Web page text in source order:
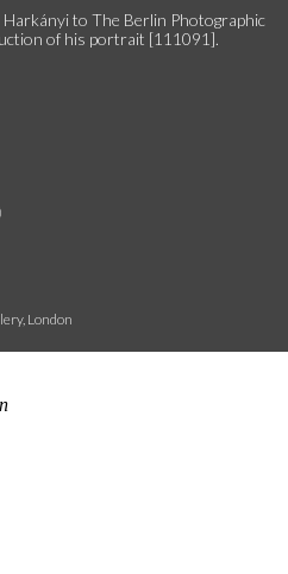
to The Berlin Photographic
of his portrait [111091].
London